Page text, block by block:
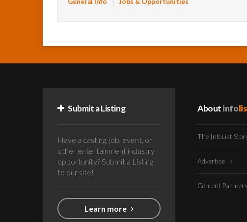
Submit a Listing
Have a casting, job, event, or
other entertainment industry
opportunity? Submit a Listing
to our site!
Learn more
Aboutinfo
The InfoList
Advertise
Content Partners